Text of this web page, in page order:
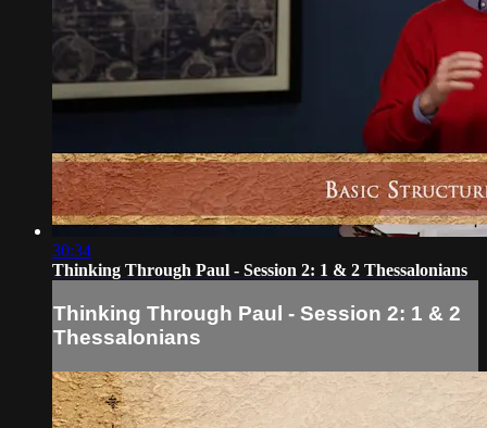
30:34
Thinking Through Paul - Session 2: 1 & 2 Thessalonians
Thinking Through Paul - Session 2: 1 & 2
Thessalonians